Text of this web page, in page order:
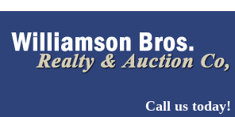
Call us today!